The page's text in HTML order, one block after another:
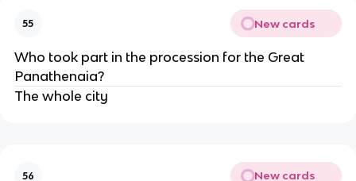
55 New cards
Who took part in the procession for the Great
Panathenaia?
The whole city
56 New cards